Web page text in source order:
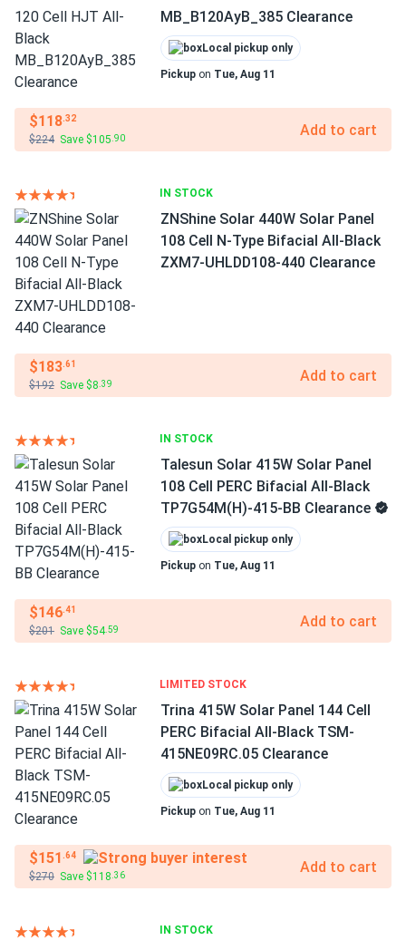
MB_B120AyB_385 Clearance
Local pickup only
Pickup on Tue, Aug 11
$118.32
$224 Save $105 .90 Add to cart
IN STOCK
ZNShine Solar 440W Solar Panel
108 Cell N-Type Bifacial All-Black
ZXM7-UHLDD108-440 Clearance
$183.61
$192 Save $8 .39 Add to cart
IN STOCK
Talesun Solar 415W Solar Panel
108 Cell PERC Bifacial All-Black
TP7G54M(H)-415-BB Clearance
Local pickup only
Pickup on Tue, Aug 11
$146.41
$201 Save $54 .59 Add to cart
LIMITED STOCK
Trina 415W Solar Panel 144 Cell
PERC Bifacial All-Black TSM-
415NE09RC.05 Clearance
Local pickup only
Pickup on Tue, Aug 11
$151 .64
$270 Save $118 .36 Add to cart
IN STOCK